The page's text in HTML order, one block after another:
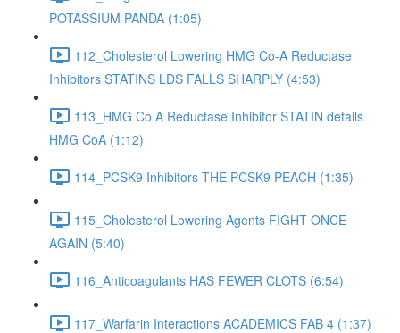
POTASSIUM PANDA (1:05)
112_Cholesterol Lowering HMG Co-A Reductase
Inhibitors STATINS LDS FALLS SHARPLY (4:53)
113_HMG Co A Reductase Inhibitor STATIN details
HMG CoA (1:12)
114_PCSK9 Inhibitors THE PCSK9 PEACH (1:35)
115_Cholesterol Lowering Agents FIGHT ONCE
AGAIN (5:40)
116_Anticoagulants HAS FEWER CLOTS (6:54)
117_Warfarin Interactions ACADEMICS FAB 4 (1:37)